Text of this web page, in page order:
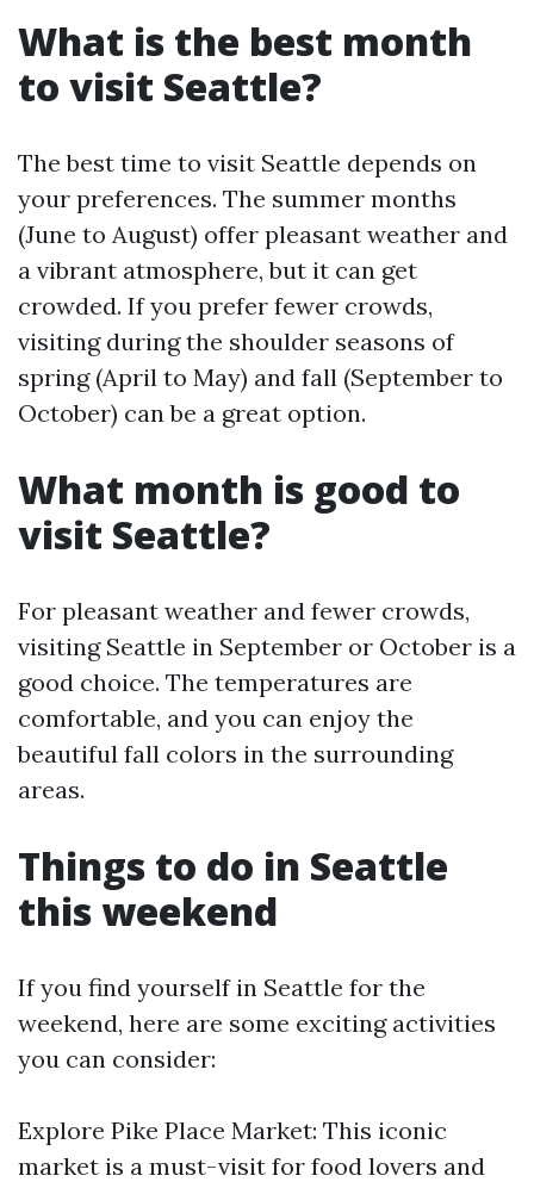
What is the best month
to visit Seattle?
The best time to visit Seattle depends on
your preferences. The summer months
(June to August) offer pleasant weather and
a vibrant atmosphere, but it can get
crowded. If you prefer fewer crowds,
visiting during the shoulder seasons of
spring (April to May) and fall (September to
October) can be a great option.
What month is good to
visit Seattle?
For pleasant weather and fewer crowds,
visiting Seattle in September or October is a
good choice. The temperatures are
comfortable, and you can enjoy the
beautiful fall colors in the surrounding
areas.
Things to do in Seattle
this weekend
If you find yourself in Seattle for the
weekend, here are some exciting activities
you can consider:
Explore Pike Place Market: This iconic
market is a must-visit for food lovers and